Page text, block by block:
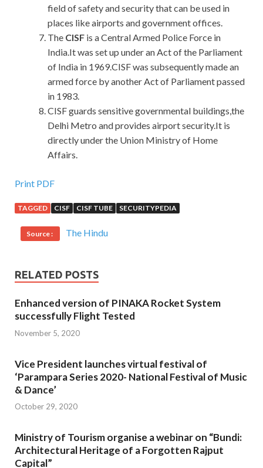
field of safety and security that can be used in
places like airports and government offices.
The CISF is a Central Armed Police Force in
India.It was set up under an Act of the Parliament
of India in 1969.CISF was subsequently made an
armed force by another Act of Parliament passed
in 1983.
CISF guards sensitive governmental buildings,the
Delhi Metro and provides airport security.It is
directly under the Union Ministry of Home
Affairs.
Print PDF
TAGGED CISF CISF TUBE SECURITYPEDIA
Source : The Hindu
RELATED POSTS
Enhanced version of PINAKA Rocket System
successfully Flight Tested
November 5, 2020
Vice President launches virtual festival of
‘Parampara Series 2020- National Festival of Music
& Dance’
October 29, 2020
Ministry of Tourism organise a webinar on “Bundi:
Architectural Heritage of a Forgotten Rajput
Capital”